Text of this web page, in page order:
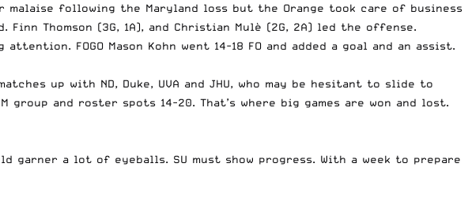
following the Maryland loss but the Orange took care of business
Thomson (3G, 1A), and Christian Mulè (2G, 2A) led the offense.
FOGO Mason Kohn went 14-18 FO and added a goal and an assist.
up with ND, Duke, UVA and JHU, who may be hesitant to slide to
and roster spots 14-20. That’s where big games are won and lost.
garner a lot of eyeballs. SU must show progress. With a week to prepare